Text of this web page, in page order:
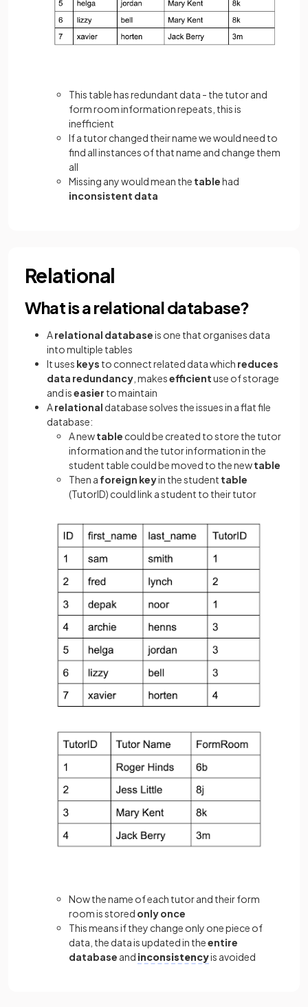
This table has redundant data - the tutor and
form room information repeats, this is
inefficient
If a tutor changed their name we would need to
find all instances of that name and change them
all
Missing any would mean the tablehad
inconsistent data
Relational
What is a relational database?
Arelational databaseis one that organises data
into multiple tables
It uses keys to connect related data which reduces
data redundancy , makesefficientuse of storage
and iseasier to maintain
Arelational database solves the issues in a flat file
database:
A newtable could be created to store the tutor
information and the tutor information in the
student table could be moved to the newtable
Then a foreign keyin the student table
(TutorID) could link a student to their tutor
Now the name of each tutor and their form
room is stored only once
This means if they change only one piece of
data, the data is updated in theentire
database and inconsistencyis avoided